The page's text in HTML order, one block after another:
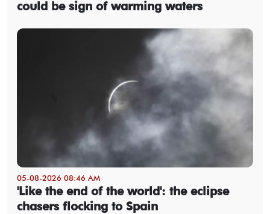
could be sign of warming waters
05-08-2026 08:46 AM
'Like the end of the world': the eclipse
chasers flocking to Spain